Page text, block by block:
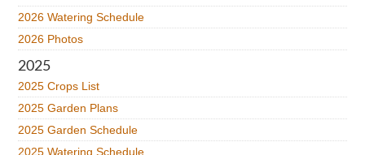
2026 Watering Schedule
2026 Photos
2025
2025 Crops List
2025 Garden Plans
2025 Garden Schedule
2025 Watering Schedule